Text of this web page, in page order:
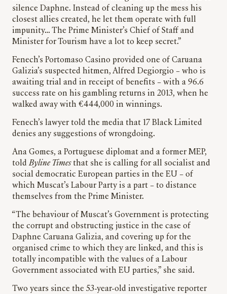
silence Daphne. Instead of cleaning up the mess his
closest allies created, he let them operate with full
impunity… The Prime Minister’s Chief of Staff and
Minister for Tourism have a lot to keep secret.”
Fenech’s Portomaso Casino provided one of Caruana
Galizia’s suspected hitmen, Alfred Degiorgio – who is
awaiting trial and in receipt of benefits – with a 96.6
success rate on his gambling returns in 2013, when he
walked away with €444,000 in winnings.
Fenech’s lawyer told the media that 17 Black Limited
denies any suggestions of wrongdoing.
Ana Gomes, a Portuguese diplomat and a former MEP,
toldByline Timesthat she is calling for all socialist and
social democratic European parties in the EU – of
which Muscat’s Labour Party is a part – to distance
themselves from the Prime Minister.
“The behaviour of Muscat’s Government is protecting
the corrupt and obstructing justice in the case of
Daphne Caruana Galizia, and covering up for the
organised crime to which they are linked, and this is
totally incompatible with the values of a Labour
Government associated with EU parties,” she said.
Two years since the 53-year-old investigative reporter